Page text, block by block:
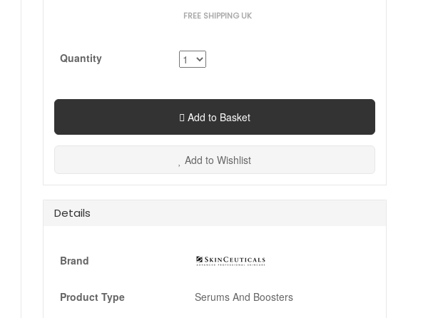
FREE SHIPPING UK
Quantity
Add to Basket
Add to Wishlist
Details
Brand
Product Type
Serums And Boosters